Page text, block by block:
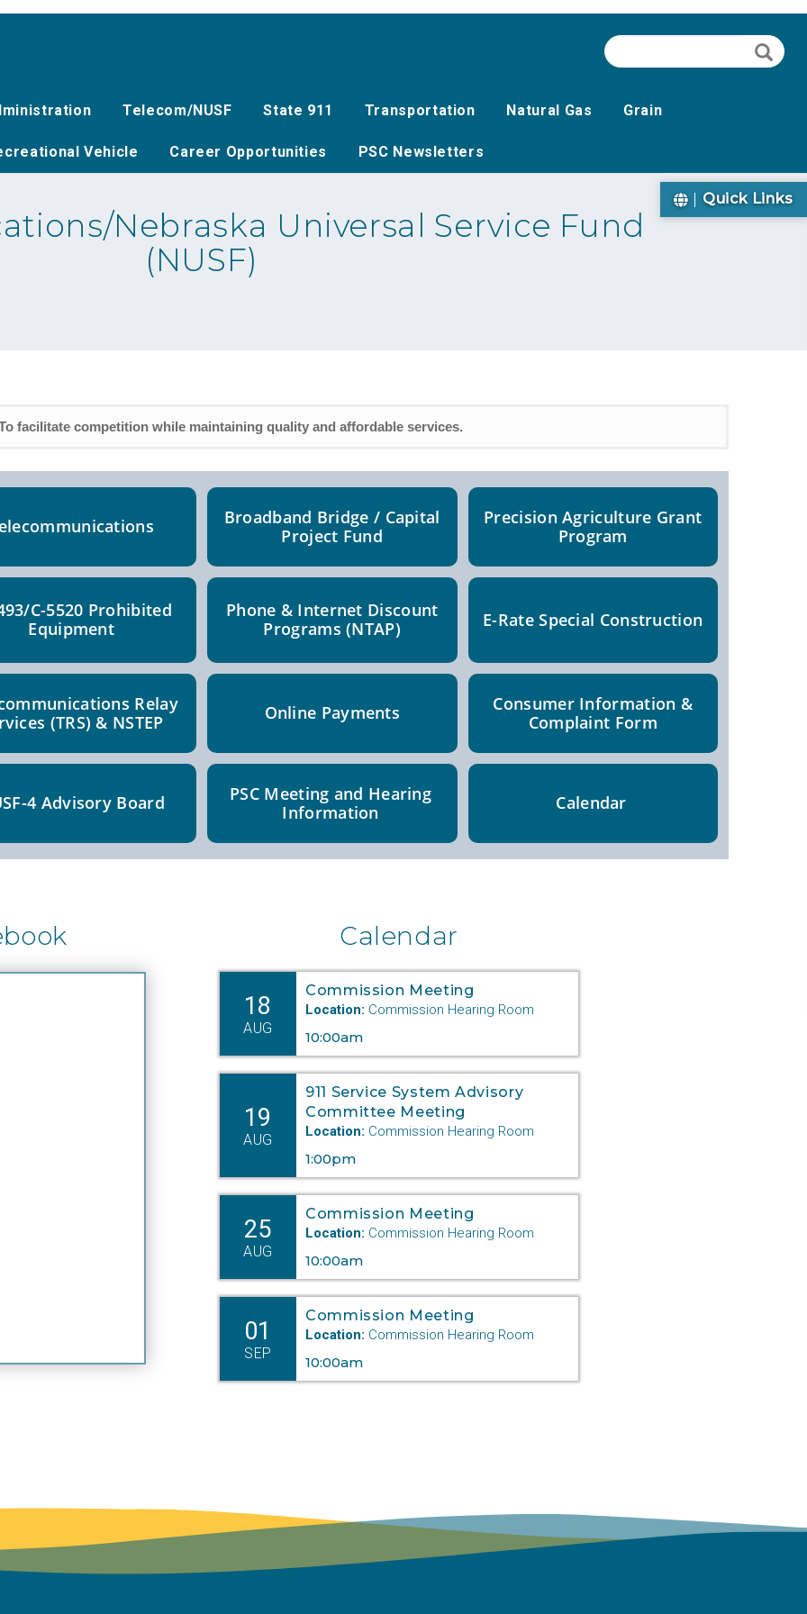
Search
Telecom/NUSF State 911 Transportation Natural Gas Grain
Vehicle Career Opportunities PSC Newsletters
Quick Links
Nebraska Universal Service Fund
(NUSF)
facilitate competition while maintaining quality and affordable services.
Broadband Bridge / Capital
Project Fund
Precision Agriculture Grant
Program
C-5520 Prohibited
Equipment
Phone & Internet Discount
Programs (NTAP)
E-Rate Special Construction
Relay
(TRS) & NSTEP
Online Payments
Consumer Information &
Complaint Form
4 Advisory Board
PSC Meeting and Hearing
Information
Calendar
Calendar
18
AUG
Commission Meeting
Location: Commission Hearing Room
10:00am
19
AUG
911 Service System Advisory
Committee Meeting
Location: Commission Hearing Room
1:00pm
25
AUG
Commission Meeting
Location: Commission Hearing Room
10:00am
01
SEP
Commission Meeting
Location: Commission Hearing Room
10:00am